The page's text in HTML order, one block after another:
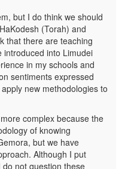
but I do think we should
(Torah) and
that there are teaching
introduced into Limudei
in my schools and
sentiments expressed
new methodologies to
complex because the
of knowing
but we have
Although I put
do not question these